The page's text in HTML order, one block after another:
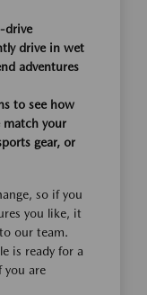
drive
drive in wet
adventures
to see how
match your
gear, or
so if you
you like, it
our team.
is ready for a
you are